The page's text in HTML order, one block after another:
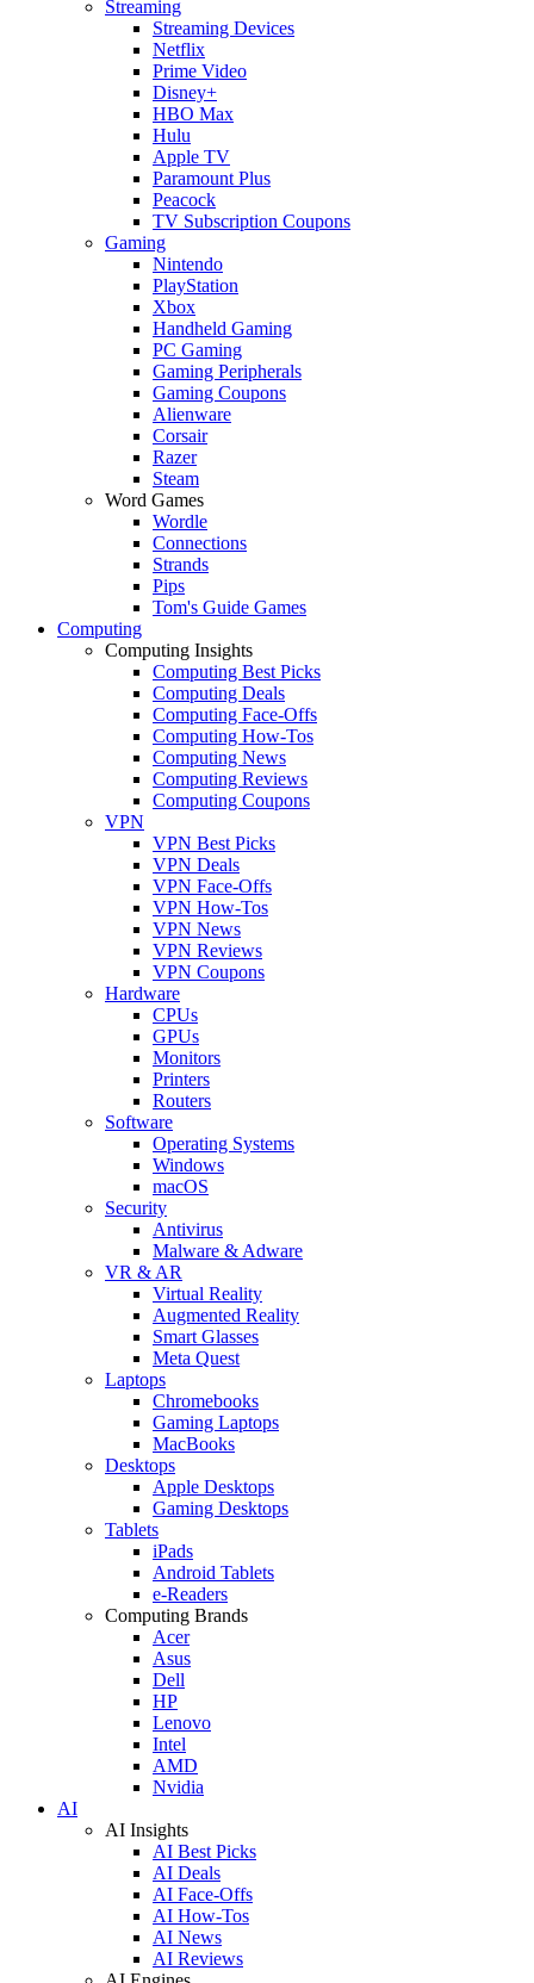
Streaming
Streaming Devices
Netflix
Prime Video
Disney+
HBO Max
Hulu
Apple TV
Paramount Plus
Peacock
TV Subscription Coupons
Gaming
Nintendo
PlayStation
Xbox
Handheld Gaming
PC Gaming
Gaming Peripherals
Gaming Coupons
Alienware
Corsair
Razer
Steam
Word Games
Wordle
Connections
Strands
Pips
Tom's Guide Games
Computing
Computing Insights
Computing Best Picks
Computing Deals
Computing Face-Offs
Computing How-Tos
Computing News
Computing Reviews
Computing Coupons
VPN
VPN Best Picks
VPN Deals
VPN Face-Offs
VPN How-Tos
VPN News
VPN Reviews
VPN Coupons
Hardware
CPUs
GPUs
Monitors
Printers
Routers
Software
Operating Systems
Windows
macOS
Security
Antivirus
Malware & Adware
VR & AR
Virtual Reality
Augmented Reality
Smart Glasses
Meta Quest
Laptops
Chromebooks
Gaming Laptops
MacBooks
Desktops
Apple Desktops
Gaming Desktops
Tablets
iPads
Android Tablets
e-Readers
Computing Brands
Acer
Asus
Dell
HP
Lenovo
Intel
AMD
Nvidia
AI
AI Insights
AI Best Picks
AI Deals
AI Face-Offs
AI How-Tos
AI News
AI Reviews